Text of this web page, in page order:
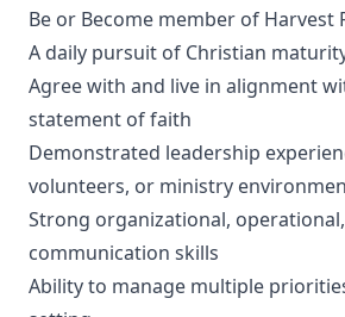
Be or Become member of Harvest
A daily pursuit of Christian
Agree with and live in alignment
statement of faith
Demonstrated leadership
volunteers, or ministry
Strong organizational,
communication skills
Ability to manage multiple